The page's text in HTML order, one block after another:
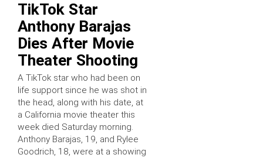
TikTok Star
Anthony Barajas
Dies After Movie
Theater Shooting
A TikTok star who had been on
life support since he was shot in
the head, along with his date, at
a California movie theater this
week died Saturday morning.
Anthony Barajas, 19, and Rylee
Goodrich, 18, were at a showing